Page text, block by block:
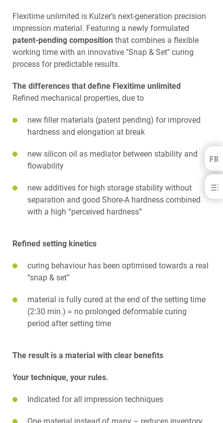
Kulzer Benelux FR
NEDERLANDS
Flexitime®
BENEFITS
FLEXITIME UNLIMITED
CONTACT
Flexitime unlimited is Kulzer’s next-generation precision
impression material. Featuring a newly formulated
patent-pending composition that combines a flexible
working time with an innovative "Snap & Set" curing
process for predictable results.
The differences that define Flexitime unlimited
Refined mechanical properties, due to
new filler materials (patent pending) for improved
hardness and elongation at break
new silicon oil as mediator between stability and
flowability
new additives for high storage stability without
separation and good Shore-A hardness combined
with a high “perceived hardness”
Refined setting kinetics
curing behaviour has been optimised towards a real
“snap & set”
material is fully cured at the end of the setting time
(2:30 min.) = no prolonged deformable curing
period after setting time
The result is a material with clear benefits
Your technique, your rules.
Indicated for all impression techniques